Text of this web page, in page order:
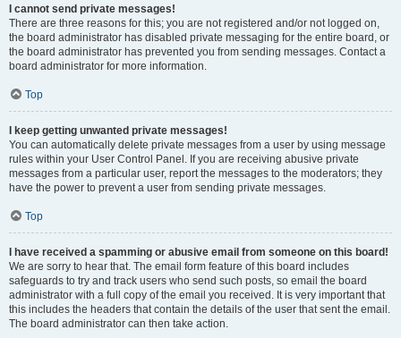
I cannot send private messages!
There are three reasons for this; you are not registered and/or not logged on,
the board administrator has disabled private messaging for the entire board, or
the board administrator has prevented you from sending messages. Contact a
board administrator for more information.
Top
I keep getting unwanted private messages!
You can automatically delete private messages from a user by using message
rules within your User Control Panel. If you are receiving abusive private
messages from a particular user, report the messages to the moderators; they
have the power to prevent a user from sending private messages.
Top
I have received a spamming or abusive email from someone on this board!
We are sorry to hear that. The email form feature of this board includes
safeguards to try and track users who send such posts, so email the board
administrator with a full copy of the email you received. It is very important that
this includes the headers that contain the details of the user that sent the email.
The board administrator can then take action.